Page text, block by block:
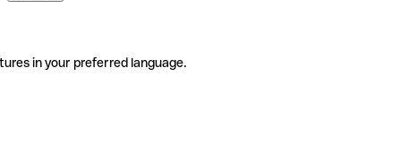
in your preferred language.